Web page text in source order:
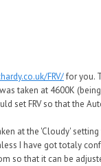
FRV/for you.
taken at 4600K
set FRV so that the
at the 'Cloudy'
I have got totaly
so that it can be